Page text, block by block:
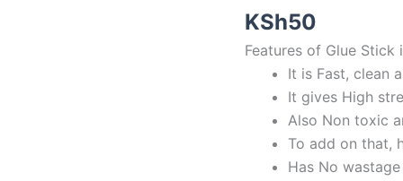
KSh50
Features of Glue Stick
It is Fast, clean
It gives High
Also Non toxic
To add on that,
Has No
for
Electric
Glue
quantity